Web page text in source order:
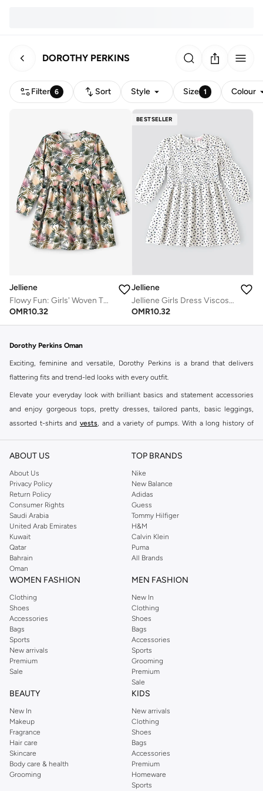
DOROTHY PERKINS
Filter 6 Sort Style Size 1 Colour
Jelliene
Flowy Fun: Girls' Woven Twirl Dress | Style & Comfort for Every Occasion
OMR10.32
BESTSELLER
Jelliene
Jelliene Girls Dress Viscose, Soft and Comfortable Viscose Dress for Girls
OMR10.32
Dorothy Perkins Oman
Exciting, feminine and versatile, Dorothy Perkins is a brand that delivers
flattering fits and trend-led looks with every outfit.
Elevate your everyday look with brilliant basics and statement accessories
and enjoy gorgeous tops, pretty dresses, tailored pants, basic leggings,
assorted t-shirts and vests, and a variety of pumps. With a long history of
reputation for style, year after year. Whether updating your work wardrobe,
you're sure to find what you need.
Shop Dorothy Perkins Online Muscat
Shop Dorothy Perkins online at Namshi and enjoy over a thousand styles
from the iconic Dorothyperkins collection. Browse the full range in our
Dorothy Perkins online shop or use the menu to streamline your Dorothy
Perkins online shopping experience. Fast delivery and exceptional support
ensure that your shopping experience is always a pleasure at Namshi.
ABOUT US
About Us
Privacy Policy
Return Policy
Consumer Rights
Saudi Arabia
United Arab Emirates
Kuwait
Qatar
Bahrain
Oman
TOP BRANDS
Nike
New Balance
Adidas
Guess
Tommy Hilfiger
H&M
Calvin Klein
Puma
All Brands
WOMEN FASHION
Clothing
Shoes
Accessories
Bags
Sports
New arrivals
Premium
Sale
MEN FASHION
New In
Clothing
Shoes
Bags
Accessories
Sports
Grooming
Premium
Sale
BEAUTY
New In
Makeup
Fragrance
Hair care
Skincare
Body care & health
Grooming
KIDS
New arrivals
Clothing
Shoes
Bags
Accessories
Premium
Homeware
Sports